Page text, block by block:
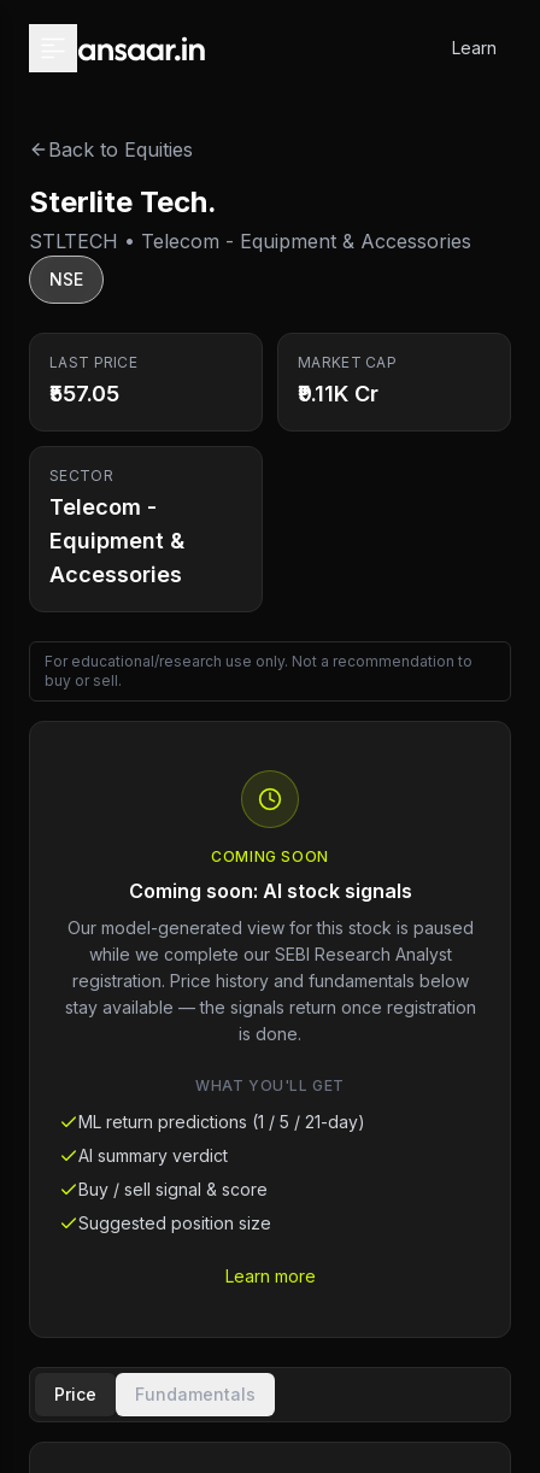
Learn
Back to Equities
Sterlite Tech.
STLTECH • Telecom - Equipment & Accessories
NSE
LAST PRICE
₹557.05
MARKET CAP
₹9.11K Cr
SECTOR
Telecom -
Equipment &
Accessories
For educational/research use only. Not a recommendation to
buy or sell.
COMING SOON
Coming soon: AI stock signals
Our model-generated view for this stock is paused
while we complete our SEBI Research Analyst
registration. Price history and fundamentals below
stay available — the signals return once registration
is done.
WHAT YOU'LL GET
ML return predictions (1 / 5 / 21-day)
AI summary verdict
Buy / sell signal & score
Suggested position size
Learn more
Price Fundamentals